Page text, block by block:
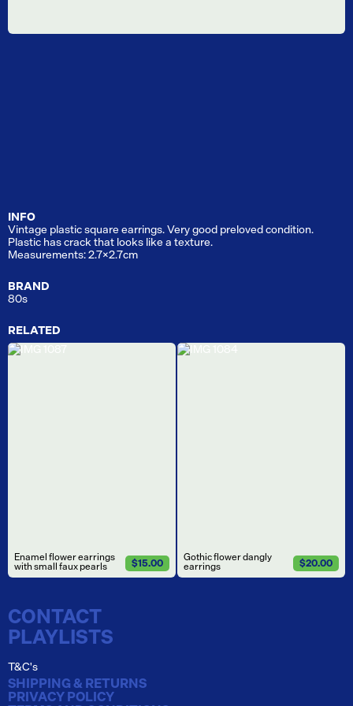
INFO
Vintage plastic square earrings. Very good preloved condition.
Plastic has crack that looks like a texture.
Measurements: 2.7x2.7cm
BRAND
80s
RELATED
Enamel flower earrings
with small faux pearls $15.00 Gothic flower dangly
earrings $20.00
CONTACT
PLAYLISTS
T&C's
SHIPPING & RETURNS
PRIVACY POLICY